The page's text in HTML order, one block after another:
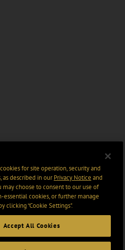
for site operation, security and
as described in ourPrivacy Notice and
may choose to consent to our use of
essential cookies, or further manage
clicking “Cookie Settings".
Accept All Cookies